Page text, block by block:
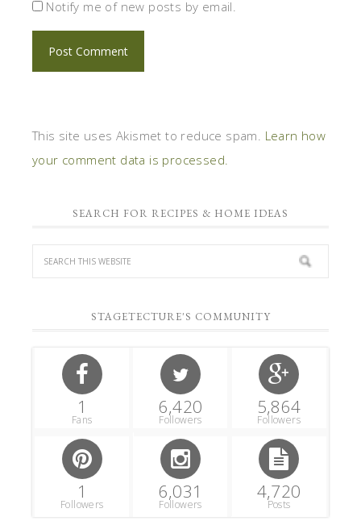
Notify me of new posts by email.
This site uses Akismet to reduce spam. Learn how
your comment data is processed.
SEARCH FOR RECIPES & HOME IDEAS
STAGETECTURE'S COMMUNITY
1
Fans
6,420
Followers
5,864
Followers
1
Followers
6,031
Followers
4,720
Posts